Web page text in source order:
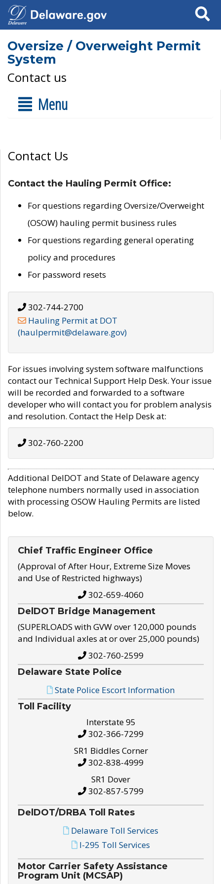
Search
Oversize / Overweight Permit
System
Contact us
Menu
Contact Us
Contact the Hauling Permit Office:
For questions regarding Oversize/Overweight
(OSOW) hauling permit business rules
For questions regarding general operating
policy and procedures
For password resets
302-744-2700
Hauling Permit at DOT
(haulpermit@delaware.gov)
For issues involving system software malfunctions
contact our Technical Support Help Desk. Your issue
will be recorded and forwarded to a software
developer who will contact you for problem analysis
and resolution. Contact the Help Desk at:
302-760-2200
Additional DelDOT and State of Delaware agency
telephone numbers normally used in association
with processing OSOW Hauling Permits are listed
below.
Chief Traffic Engineer Office
(Approval of After Hour, Extreme Size Moves
and Use of Restricted highways)
302-659-4060
DelDOT Bridge Management
(SUPERLOADS with GVW over 120,000 pounds
and Individual axles at or over 25,000 pounds)
302-760-2599
Delaware State Police
State Police Escort Information
Toll Facility
Interstate 95
302-366-7299
SR1 Biddles Corner
302-838-4999
SR1 Dover
302-857-5799
DelDOT/DRBA Toll Rates
Delaware Toll Services
I-295 Toll Services
Motor Carrier Safety Assistance
Program Unit (MCSAP)